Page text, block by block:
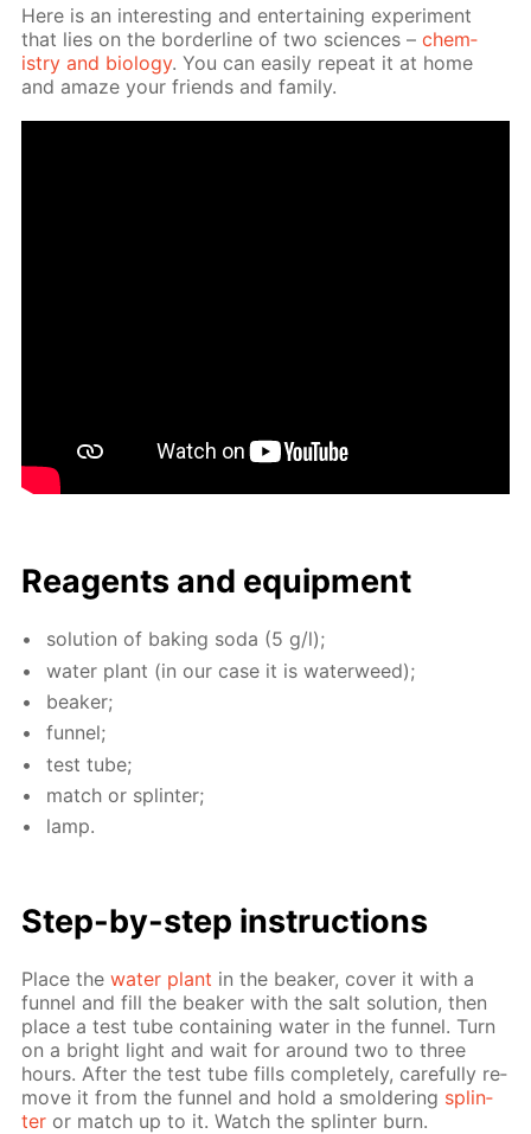
Here is an in­ter­est­ing and en­ter­tain­ing ex­per­i­ment
that lies on the bor­der­line of two sci­ences –chem­
istry and bi­ol­o­gy. You can eas­i­ly re­peat it at home
and amaze your friends and fam­i­ly.
Reagents and equip­ment
so­lu­tion of bak­ing soda (5 g/l);
wa­ter plant (in our case it is wa­ter­weed);
beaker;
fun­nel;
test tube;
match or splin­ter;
lamp.
Step-by-step in­struc­tions
Place thewa­ter plant in the beaker, cov­er it with a
fun­nel and fill the beaker with the salt so­lu­tion, then
place a test tube con­tain­ing wa­ter in the fun­nel. Turn
on a bright light and wait for around two to three
hours. Af­ter the test tube fills com­plete­ly, care­ful­ly re­
move it from the fun­nel and hold a smol­der­ing splin­
ter or match up to it. Watch the splin­ter burn.